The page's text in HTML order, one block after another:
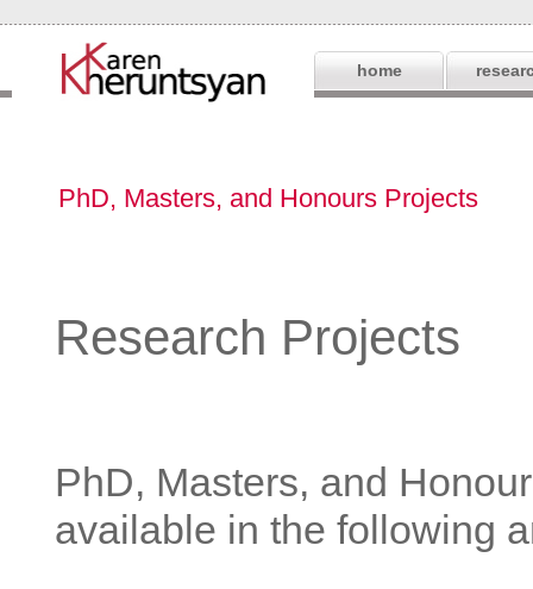
home
PhD, Masters, and Honours Projects
Research Projects
PhD, Masters, and
available in the following